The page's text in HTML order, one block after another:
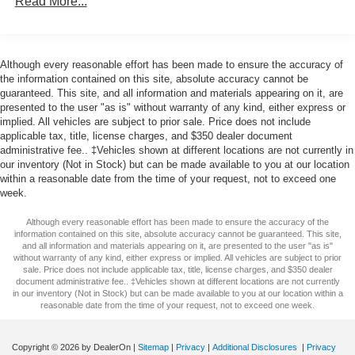
BLACK
Although every reasonable effort has been made to ensure the accuracy of
the information contained on this site, absolute accuracy cannot be
guaranteed. This site, and all information and materials appearing on it, are
presented to the user "as is" without warranty of any kind, either express or
implied. All vehicles are subject to prior sale. Price does not include
applicable tax, title, license charges, and $350 dealer document
administrative fee.. ‡Vehicles shown at different locations are not currently in
our inventory (Not in Stock) but can be made available to you at our location
within a reasonable date from the time of your request, not to exceed one
week.
Although every reasonable effort has been made to ensure the accuracy of the
information contained on this site, absolute accuracy cannot be guaranteed. This site,
and all information and materials appearing on it, are presented to the user "as is"
without warranty of any kind, either express or implied. All vehicles are subject to prior
sale. Price does not include applicable tax, title, license charges, and $350 dealer
document administrative fee.. ‡Vehicles shown at different locations are not currently
in our inventory (Not in Stock) but can be made available to you at our location within a
reasonable date from the time of your request, not to exceed one week.
Copyright © 2026 by DealerOn | Sitemap | Privacy | Additional Disclosures | Privacy